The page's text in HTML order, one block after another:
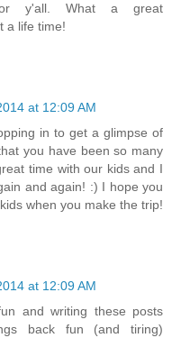
y'all. What a great
a life time!
at 12:09 AM
in to get a glimpse of
you have been so many
time with our kids and I
and again! :) I hope you
when you make the trip!
at 12:09 AM
and writing these posts
back fun (and tiring)